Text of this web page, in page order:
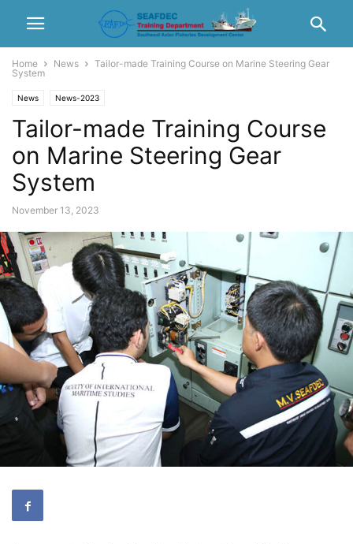
Home News
Tailor-made Training Course on Marine Steering Gear
System
News News-2023
Tailor-made Training Course
on Marine Steering Gear
System
November 13, 2023